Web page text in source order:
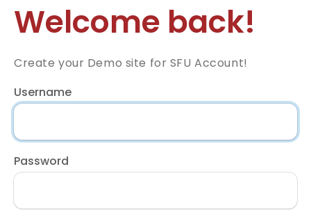
Welcome back!
Create your Demo site for SFU Account!
Username
Password